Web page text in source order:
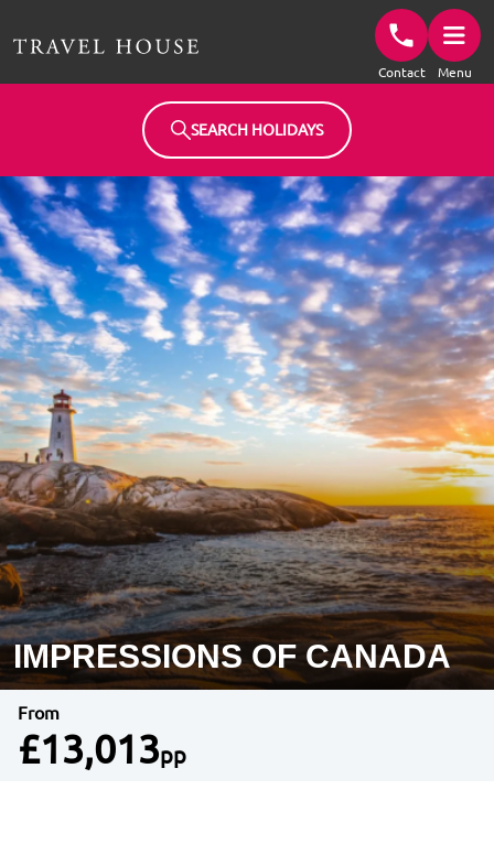
Contact Menu
SEARCH HOLIDAYS
IMPRESSIONS OF CANADA
From
£13,013pp